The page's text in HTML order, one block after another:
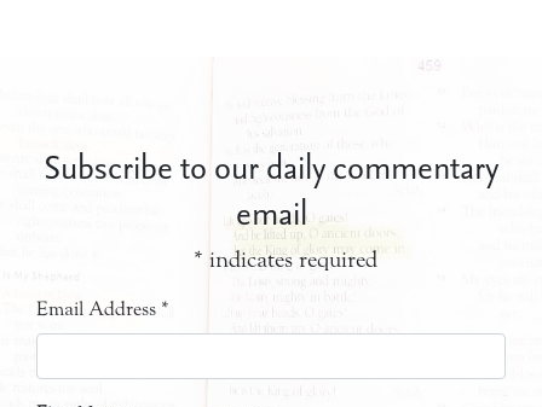
Subscribe to our daily commentary
email
* indicates required
Email Address *